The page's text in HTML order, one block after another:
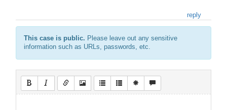
reply
This case is public. Please leave out any sensitive
information such as URLs, passwords, etc.